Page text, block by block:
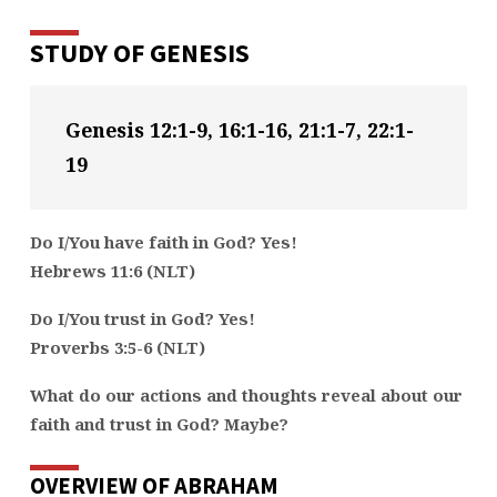
STUDY OF GENESIS
Genesis 12:1-9, 16:1-16, 21:1-7, 22:1-
19
Do I/You have faith in God? Yes!
Hebrews 11:6 (NLT)
Do I/You trust in God? Yes!
Proverbs 3:5-6 (NLT)
What do our actions and thoughts reveal about our
faith and trust in God? Maybe?
OVERVIEW OF ABRAHAM